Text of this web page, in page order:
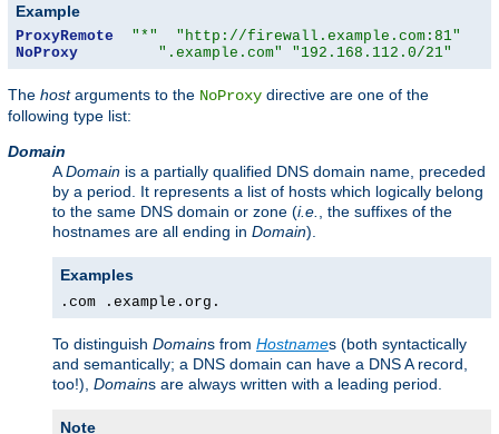
Example
ProxyRemote "*"
"http://firewall.example.com:81"
NoProxy
".example.com" "192.168.112.0/21"
The hostarguments to the NoProxy directive are one of the
following type list:
Domain
ADomain is a partially qualified DNS domain name, preceded
by a period. It represents a list of hosts which logically belong
to the same DNS domain or zone (i.e.
, the suffixes of the
hostnames are all ending in Domain).
Examples
.com .example.org.
To distinguish Domains from Hostnames (both syntactically
and semantically; a DNS domain can have a DNS A record,
too!), Domains are always written with a leading period.
Note